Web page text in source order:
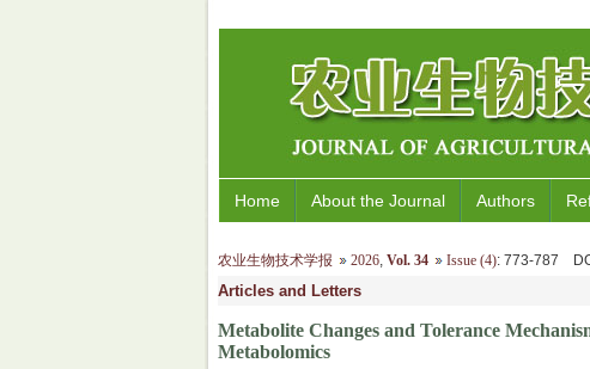
Home About the Journal Authors
农业生物技术学报 2026, Vol. 34 Issue (4): 773-787
Articles and Letters
Metabolite Changes and Tolerance
Metabolomics